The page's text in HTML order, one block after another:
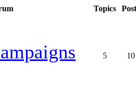
Topics
5 10